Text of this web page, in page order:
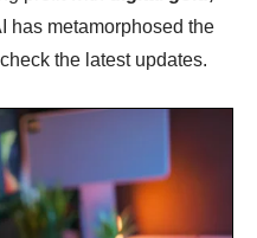
has metamorphosed the
the latest updates.